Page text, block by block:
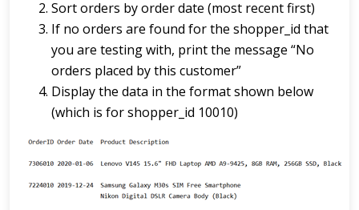
Sort orders by order date (most recent first)
If no orders are found for the shopper_id that
you are testing with, print the message “No
orders placed by this customer”
Display the data in the format shown below
(which is for shopper_id 10010)